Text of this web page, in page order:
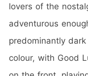
lovers of the
adventurous
predominantly
colour, with Good